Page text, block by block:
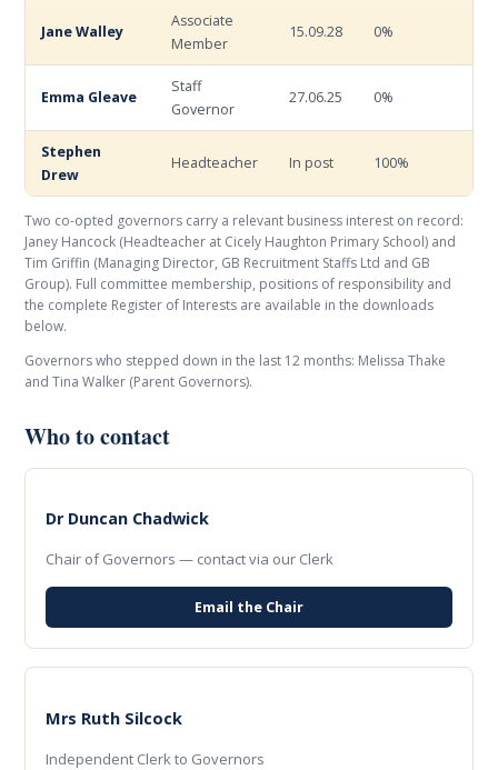
Jane Walley
Associate
Member
15.09.28 0%
Emma Gleave
Staff
Governor
27.06.25 0%
Stephen
Drew
Headteacher In post 100%
Two co-opted governors carry a relevant business interest on record:
Janey Hancock (Headteacher at Cicely Haughton Primary School) and
Tim Griffin (Managing Director, GB Recruitment Staffs Ltd and GB
Group). Full committee membership, positions of responsibility and
the complete Register of Interests are available in the downloads
below.
Governors who stepped down in the last 12 months: Melissa Thake
and Tina Walker (Parent Governors).
Who to contact
Dr Duncan Chadwick
Chair of Governors — contact via our Clerk
Email the Chair
Mrs Ruth Silcock
Independent Clerk to Governors